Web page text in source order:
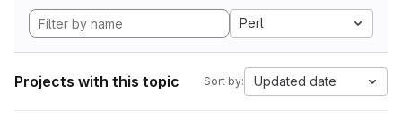
Perl
Projects with this topic Sort by: Updated date